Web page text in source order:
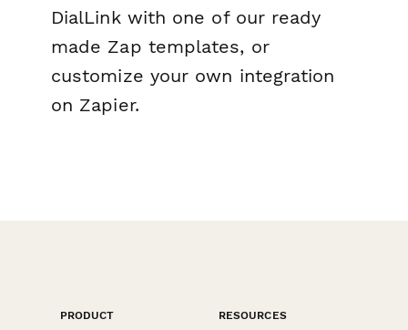
DialLink with one of our ready
made Zap templates, or
customize your own integration
on Zapier.
PRODUCT
RESOURCES